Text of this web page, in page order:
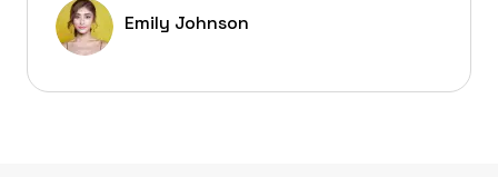
Emily Johnson